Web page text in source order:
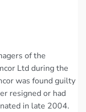
of the
Ltd during the
was found guilty
resigned or had
in late 2004.